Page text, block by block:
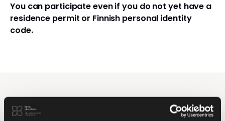
You can participate even if you do not yet have a
residence permit or Finnish personal identity
code.
Studying Finnish at Eira